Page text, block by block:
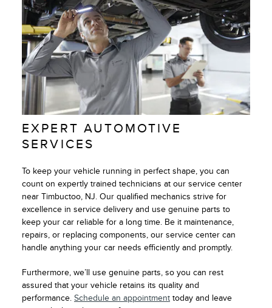
EXPERT AUTOMOTIVE
SERVICES
To keep your vehicle running in perfect shape, you can
count on expertly trained technicians at our service center
near Timbuctoo, NJ. Our qualified mechanics strive for
excellence in service delivery and use genuine parts to
keep your car reliable for a long time. Be it maintenance,
repairs, or replacing components, our service center can
handle anything your car needs efficiently and promptly.
Furthermore, we’ll use genuine parts, so you can rest
assured that your vehicle retains its quality and
performance. Schedule an appointment today and leave